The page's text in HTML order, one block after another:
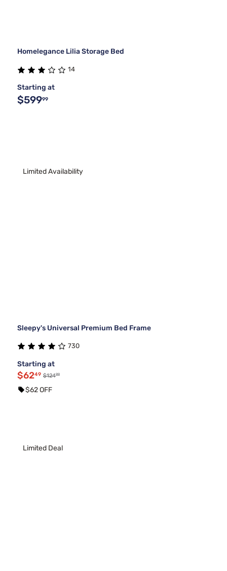
Homelegance Lilia Storage Bed
14
Starting at
$59999
Limited Availability
Sleepy's Universal Premium Bed Frame
730
Starting at
$6249 $12499
$62 OFF
Limited Deal